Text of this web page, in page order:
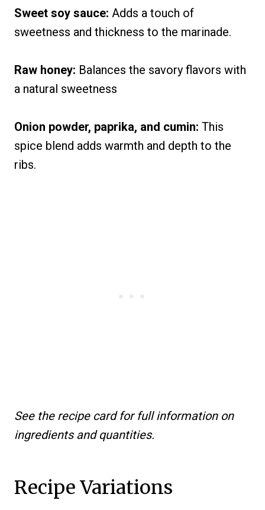
Sweet soy sauce: Adds a touch of
sweetness and thickness to the marinade.
Raw honey: Balances the savory flavors with
a natural sweetness
Onion powder, paprika, and cumin: This
spice blend adds warmth and depth to the
ribs.
See the recipe card for full information on
ingredients and quantities.
Recipe Variations